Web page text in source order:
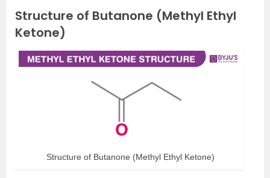
Structure of Butanone (Methyl Ethyl
Ketone)
Structure of Butanone (Methyl Ethyl Ketone)